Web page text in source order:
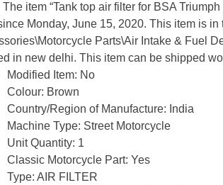
The item “Tank top air filter for BSA
Monday, June 15, 2020. This item is in
Parts\Air Intake & Fuel
in new delhi. This item can be shipped
Modified Item: No
Colour: Brown
Country/Region of Manufacture: India
Machine Type: Street Motorcycle
Unit Quantity: 1
Classic Motorcycle Part: Yes
Type: AIR FILTER